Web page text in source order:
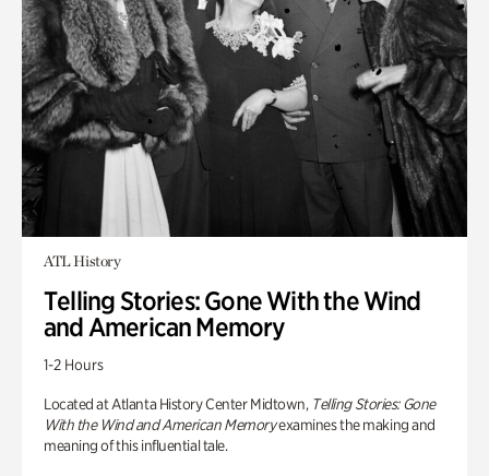
ATL History
Telling Stories: Gone With the Wind
and American Memory
1-2 Hours
Located at Atlanta History Center Midtown, Telling Stories: Gone
With the Wind and American Memoryexamines the making and
meaning of this influential tale.